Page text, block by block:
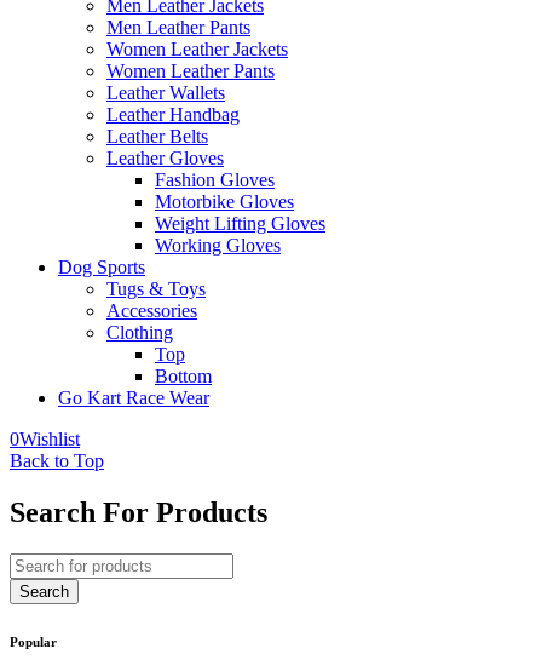
Men Leather Jackets
Men Leather Pants
Women Leather Jackets
Women Leather Pants
Leather Wallets
Leather Handbag
Leather Belts
Leather Gloves
Fashion Gloves
Motorbike Gloves
Weight Lifting Gloves
Working Gloves
Dog Sports
Tugs & Toys
Accessories
Clothing
Top
Bottom
Go Kart Race Wear
0Wishlist
Back to Top
Search For Products
Popular